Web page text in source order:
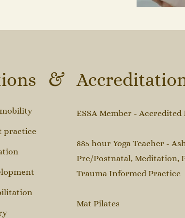
&
practice
ESSA Member -
885 hour Yoga Teacher -
Pre/Postnatal, Meditation,
Trauma Informed Practice
​Mat Pilates​